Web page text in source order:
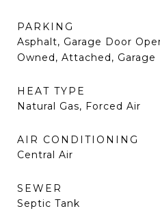
PARKING
Asphalt, Garage Door
Owned, Attached, Garage
HEAT TYPE
Natural Gas, Forced Air
AIR CONDITIONING
Central Air
SEWER
Septic Tank